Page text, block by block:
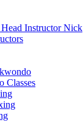
Instructor Nick
Classes